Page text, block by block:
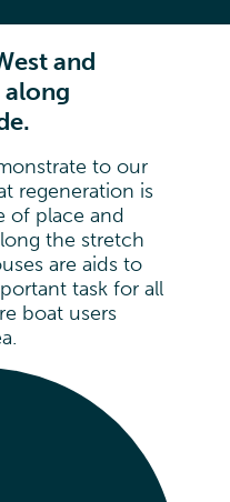
and
to our
regeneration is
of place and
the stretch
are aids to
task for all
boat users